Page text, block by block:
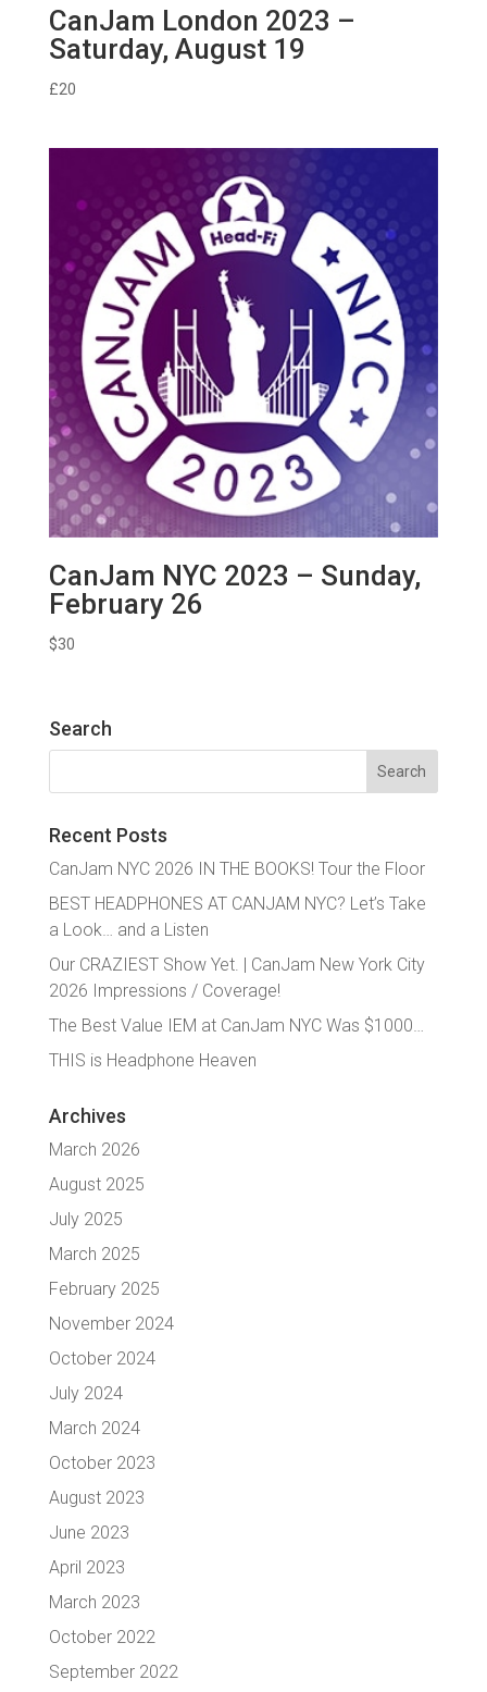
CanJam London 2023 –
Saturday, August 19
£20
CanJam NYC 2023 – Sunday,
February 26
$30
Search
Search
Recent Posts
CanJam NYC 2026 IN THE BOOKS! Tour the Floor
BEST HEADPHONES AT CANJAM NYC? Let’s Take
a Look… and a Listen
Our CRAZIEST Show Yet. | CanJam New York City
2026 Impressions / Coverage!
The Best Value IEM at CanJam NYC Was $1000…
THIS is Headphone Heaven
Archives
March 2026
August 2025
July 2025
March 2025
February 2025
November 2024
October 2024
July 2024
March 2024
October 2023
August 2023
June 2023
April 2023
March 2023
October 2022
September 2022